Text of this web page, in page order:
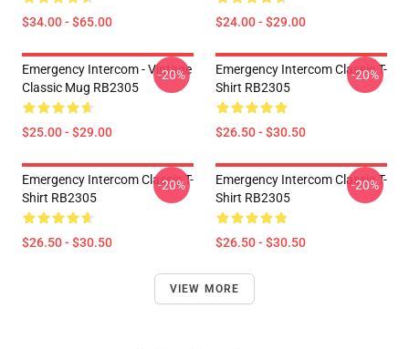
$34.00 - $65.00 $24.00 - $29.00
Emergency Intercom - Vintage
Classic Mug RB2305
$25.00 - $29.00
-20%
Emergency Intercom Classic T-
Shirt RB2305
$26.50 - $30.50
-20%
Emergency Intercom Classic T-
Shirt RB2305
$26.50 - $30.50
-20%
Emergency Intercom Classic T-
Shirt RB2305
$26.50 - $30.50
-20%
VIEW MORE